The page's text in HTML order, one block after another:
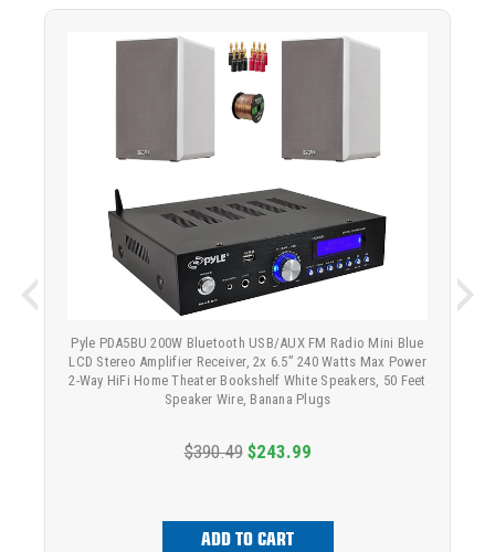
Pyle PDA5BU 200W Bluetooth USB/AUX FM Radio Mini Blue
LCD Stereo Amplifier Receiver, 2x 6.5” 240 Watts Max Power
2-Way HiFi Home Theater Bookshelf White Speakers, 50 Feet
Speaker Wire, Banana Plugs
$390.49 $243.99
ADD TO CART